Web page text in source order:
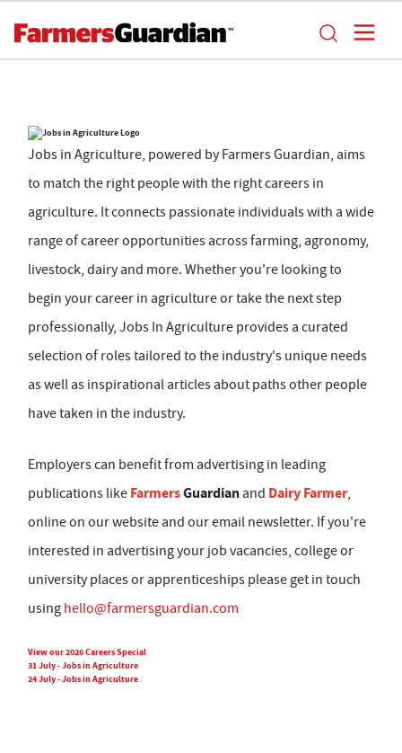
Jobs in Agriculture, powered by Farmers Guardian, aims
to match the right people with the right careers in
agriculture. It connects passionate individuals with a wide
range of career opportunities across farming, agronomy,
livestock, dairy and more. Whether you're looking to
begin your career in agriculture or take the next step
professionally, Jobs In Agriculture provides a curated
selection of roles tailored to the industry's unique needs
as well as inspirational articles about paths other people
have taken in the industry.
Employers can benefit from advertising in leading
publications like FarmersGuardian and Dairy Farmer,
online on our website and our email newsletter. If you're
interested in advertising your job vacancies, college or
university places or apprenticeships please get in touch
using hello@farmersguardian.com
View our 2026 Careers Special
31 July - Jobs in Agriculture
24 July - Jobs in Agriculture